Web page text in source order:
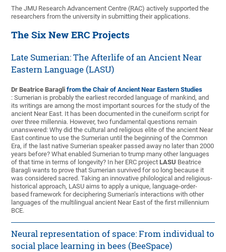
The JMU Research Advancement Centre (RAC) actively supported the
researchers from the university in submitting their applications.
The Six New ERC Projects
Late Sumerian: The Afterlife of an Ancient Near
Eastern Language (LASU)
Dr Beatrice Baragli from the Chair of Ancient Near Eastern Studies
: Sumerian is probably the earliest recorded language of mankind, and
its writings are among the most important sources for the study of the
ancient Near East. It has been documented in the cuneiform script for
over three millennia. However, two fundamental questions remain
unanswered: Why did the cultural and religious elite of the ancient Near
East continue to use the Sumerian until the beginning of the Common
Era, if the last native Sumerian speaker passed away no later than 2000
years before? What enabled Sumerian to trump many other languages
of that time in terms of longevity? In her ERC projectLASU Beatrice
Baragli wants to prove that Sumerian survived for so long because it
was considered sacred. Taking an innovative philological and religious-
historical approach, LASU aims to apply a unique, language-order-
based framework for deciphering Sumerian’s interactions with other
languages of the multilingual ancient Near East of the first millennium
BCE.
Neural representation of space: From individual to
social place learning in bees (BeeSpace)